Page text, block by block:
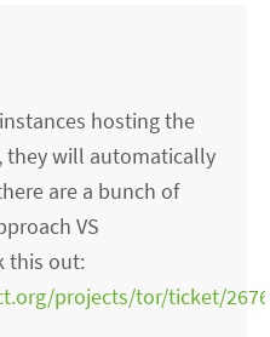
hosting the
they will automatically
are a bunch of
VS
this out:
projects/tor/ticket/